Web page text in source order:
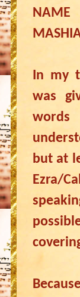
In my
was
words
but at
Ezra/